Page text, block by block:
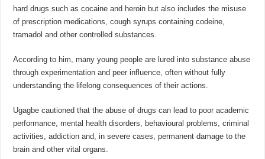
hard drugs such as cocaine and heroin but also includes the misuse
of prescription medications, cough syrups containing codeine,
tramadol and other controlled substances.
According to him, many young people are lured into substance abuse
through experimentation and peer influence, often without fully
understanding the lifelong consequences of their actions.
Ugagbe cautioned that the abuse of drugs can lead to poor academic
performance, mental health disorders, behavioural problems, criminal
activities, addiction and, in severe cases, permanent damage to the
brain and other vital organs.